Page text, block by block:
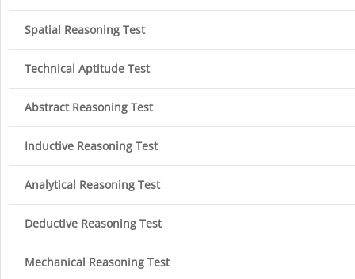
Spatial Reasoning Test
Technical Aptitude Test
Abstract Reasoning Test
Inductive Reasoning Test
Analytical Reasoning Test
Deductive Reasoning Test
Mechanical Reasoning Test